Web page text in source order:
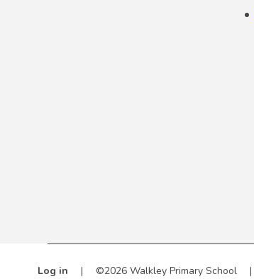
Log in | ©2026 Walkley Primary School |